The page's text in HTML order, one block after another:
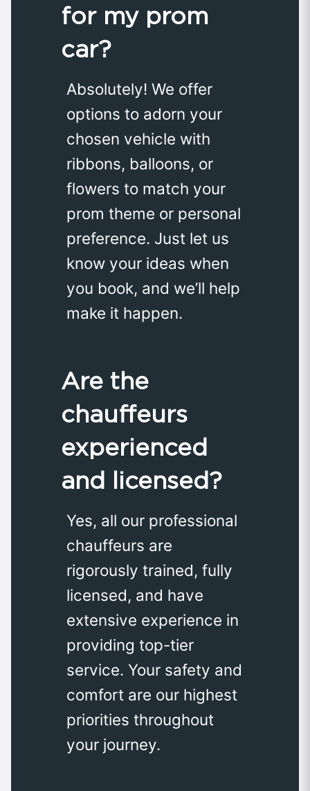
for my prom
car?
Absolutely! We offer
options to adorn your
chosen vehicle with
ribbons, balloons, or
flowers to match your
prom theme or personal
preference. Just let us
know your ideas when
you book, and we’ll help
make it happen.
Are the
chauffeurs
experienced
and licensed?
Yes, all our professional
chauffeurs are
rigorously trained, fully
licensed, and have
extensive experience in
providing top-tier
service. Your safety and
comfort are our highest
priorities throughout
your journey.